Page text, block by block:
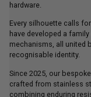
hardware.
Every silhouette calls
have developed a
mechanisms, all united
recognisable identity.
Since 2025, our
crafted from stainless
combining enduring